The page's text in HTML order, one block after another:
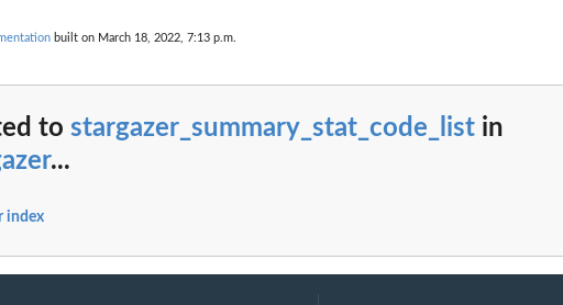
built on March 18, 2022, 7:13 p.m.
to stargazer_summary_stat_code_list in
...
index